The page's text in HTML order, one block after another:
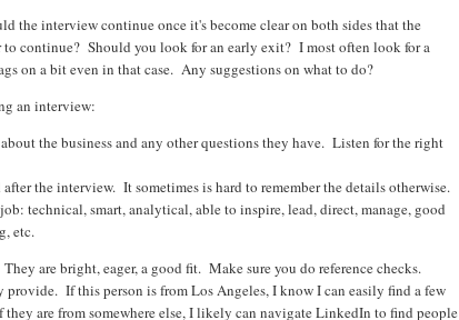
the interview continue once it's become clear on both sides that the
continue? Should you look for an early exit? I most often look for a
on a bit even in that case. Any suggestions on what to do?
an interview:
the business and any other questions they have. Listen for the right
the interview. It sometimes is hard to remember the details otherwise.
technical, smart, analytical, able to inspire, lead, direct, manage, good
etc.
are bright, eager, a good fit. Make sure you do reference checks.
If this person is from Los Angeles, I know I can easily find a few
are from somewhere else, I likely can navigate LinkedIn to find people